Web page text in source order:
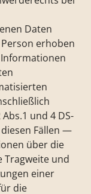
Daten
erhoben
und 4 DS-
Fällen —
über die
Tragweite und
einer
die